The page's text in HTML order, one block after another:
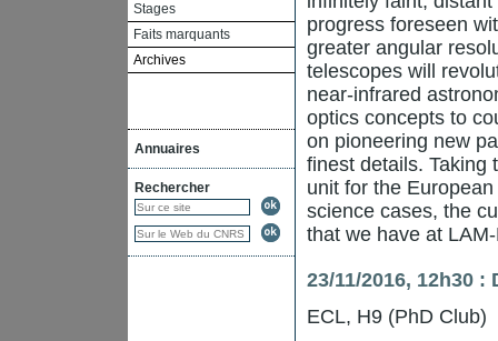
Stages
Faits marquants
Archives
Annuaires
Rechercher
progress foreseen
greater angular
telescopes will
near-infrared
optics concepts to
on pioneering new
finest details. Taking
unit for the
science cases, the
that we have at
23/11/2016, 12h30
ECL, H9 (PhD Club)